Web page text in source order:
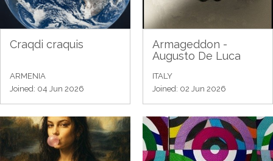
Craqdi craquis
ARMENIA
Joined: 04 Jun 2026
Armageddon -
Augusto De Luca
ITALY
Joined: 02 Jun 2026